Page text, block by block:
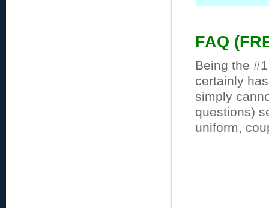
FAQ
Being the
certainly
simply
questions)
uniform,